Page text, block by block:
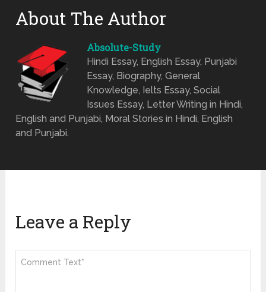
About The Author
Absolute-Study
Hindi Essay, English Essay, Punjabi
Essay, Biography, General
Knowledge, Ielts Essay, Social
Issues Essay, Letter Writing in Hindi,
English and Punjabi, Moral Stories in Hindi, English
and Punjabi.
Leave a Reply